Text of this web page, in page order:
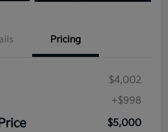
Pricing
$4,002
+$998
$5,000